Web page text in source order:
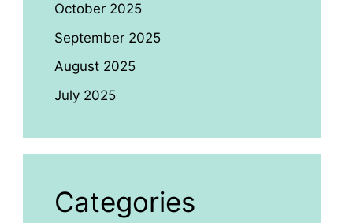
October 2025
September 2025
August 2025
July 2025
Categories